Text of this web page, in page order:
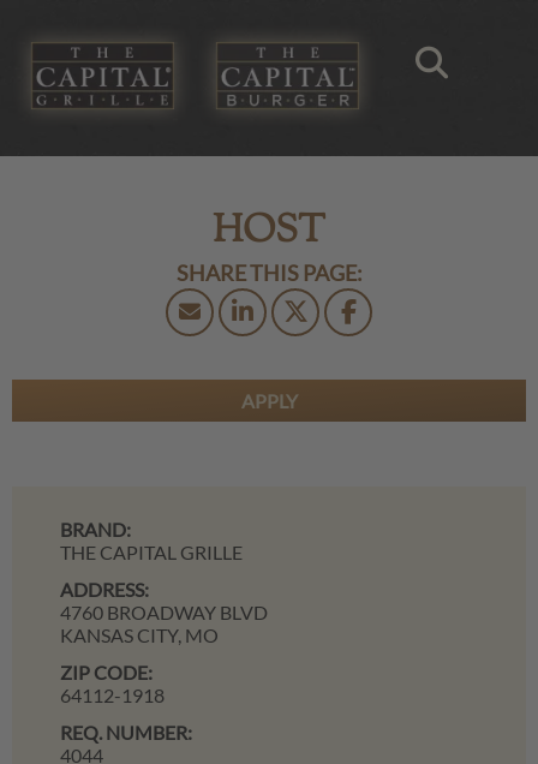
HOST
APPLY
BRAND:
THE CAPITAL GRILLE
ADDRESS:
4760 BROADWAY BLVD
KANSAS CITY, MO
ZIP CODE:
64112-1918
REQ. NUMBER:
4044